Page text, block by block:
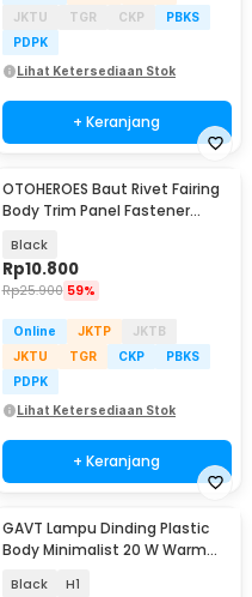
JKTU
TGR CKP
PBKS
PDPK
Lihat Ketersediaan Stok
+ Keranjang
OTOHEROES Baut Rivet Fairing
Body Trim Panel Fastener
Black
Rp10.800
Rp25.900 59%
Online JKTP
JKTB
JKTU
TGR CKP
PBKS
PDPK
Lihat Ketersediaan Stok
+ Keranjang
GAVT Lampu Dinding Plastic
Body Minimalist 20 W Warm
Black H1